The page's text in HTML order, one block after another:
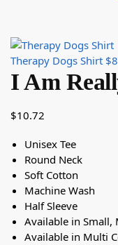
Therapy Dogs Shirt $
I Am
$10.72
Unisex Tee
Round Neck
Soft Cotton
Machine Wash
Half Sleeve
Available in Small,
Available in Multi